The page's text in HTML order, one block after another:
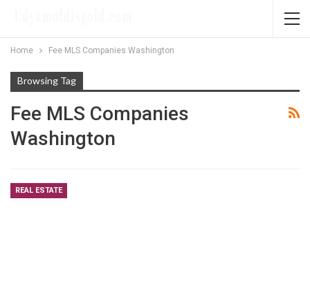
Home Fee MLS Companies Washington
Browsing Tag
Fee MLS Companies
Washington
REAL ESTATE